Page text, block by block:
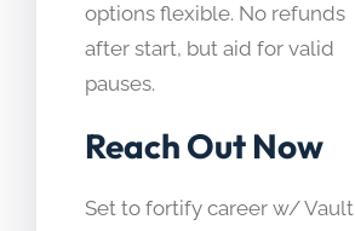
options flexible. No refunds
after start, but aid for valid
pauses.
Reach Out Now
Set to fortify career w/ Vault